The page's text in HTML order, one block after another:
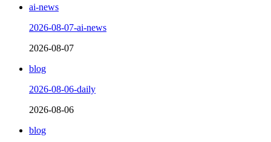
ai-news
2026-08-07-ai-news
2026-08-07
blog
2026-08-06-daily
2026-08-06
blog